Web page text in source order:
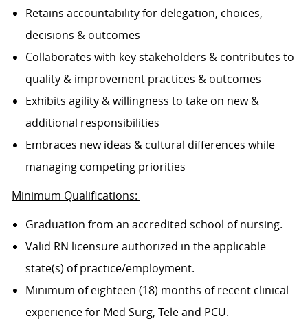
Retains accountability for delegation, choices,
decisions & outcomes
Collaborates with key stakeholders & contributes to
quality & improvement practices & outcomes
Exhibits agility & willingness to take on new &
additional responsibilities
Embraces new ideas & cultural differences while
managing competing priorities
Minimum Qualifications:
Graduation from an accredited school of nursing.
Valid RN licensure authorized in the applicable
state(s) of practice/employment.
Minimum of eighteen (18) months of recent clinical
experience for Med Surg, Tele and PCU.